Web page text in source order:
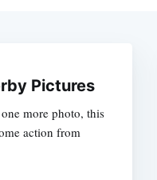
Pictures
more photo, this
action from